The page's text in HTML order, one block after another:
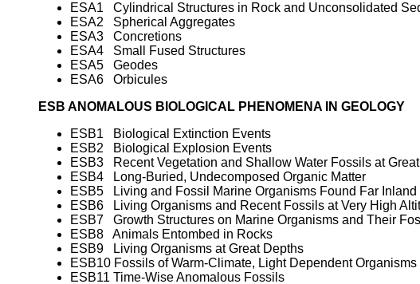
ESA1 Cylindrical Structures in Rock and Unconsolidated
ESA2 Spherical Aggregates
ESA3 Concretions
ESA4 Small Fused Structures
ESA5 Geodes
ESA6 Orbicules
ESB ANOMALOUS BIOLOGICAL PHENOMENA IN GEOLOGY
ESB1 Biological Extinction Events
ESB2 Biological Explosion Events
ESB3 Recent Vegetation and Shallow Water Fossils at
ESB4 Long-Buried, Undecomposed Organic Matter
ESB5 Living and Fossil Marine Organisms Found Far Inland
ESB6 Living Organisms and Recent Fossils at Very High
ESB7 Growth Structures on Marine Organisms and Their
ESB8 Animals Entombed in Rocks
ESB9 Living Organisms at Great Depths
ESB10 Fossils of Warm-Climate, Light Dependent
ESB11 Time-Wise Anomalous Fossils